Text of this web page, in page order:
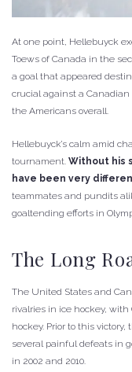
At one point, Hellebuyck
Toews of Canada in the
a goal that appeared
crucial against a
the Americans overall.
Hellebuyck’s calm amid
tournament. Without his
have been very
teammates and pundits
goaltending efforts in
The Long
The United States and
rivalries in ice hockey,
hockey. Prior to this
several painful defeats in
in 2002 and 2010.